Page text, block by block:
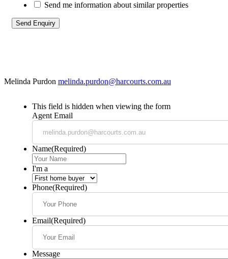
Send me information about similar properties
Melinda Purdon melinda.purdon@harcourts.com.au
This field is hidden when viewing the form
Agent Email
Name(Required)
I'm a
Phone(Required)
Email(Required)
Message